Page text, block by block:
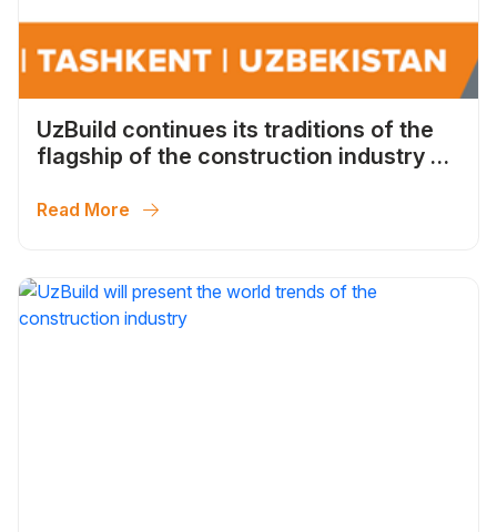
UzBuild continues its traditions of the
flagship of the construction industry of
Read More